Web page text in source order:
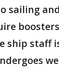
sailing
ship staff